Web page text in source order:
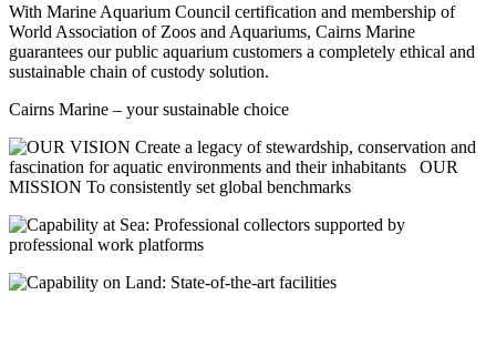
With Marine Aquarium Council certification and membership of
World Association of Zoos and Aquariums, Cairns Marine
guarantees our public aquarium customers a completely ethical and
sustainable chain of custody solution.
Cairns Marine – your sustainable choice